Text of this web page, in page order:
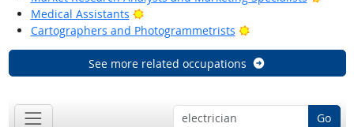
Medical Assistants
Bright Outlook
Cartographers and Photogrammetrists
Bright Outlook
See more related occupations
Go